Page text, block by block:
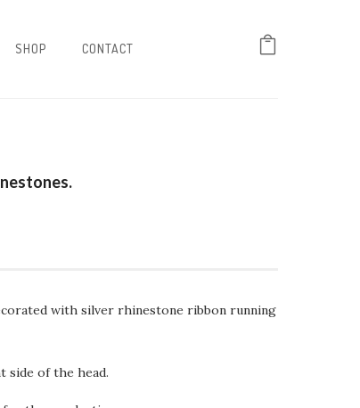
SHOP CONTACT
with silver rhinestone ribbon running
side of the head.